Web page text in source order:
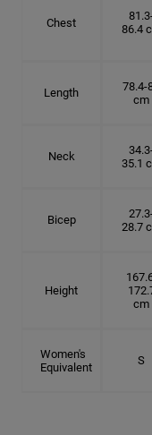
Chest
86.4
Length
78.4-
cm
Neck
35.1
Bicep
28.7
Height
cm
Women's
Equivalent
S